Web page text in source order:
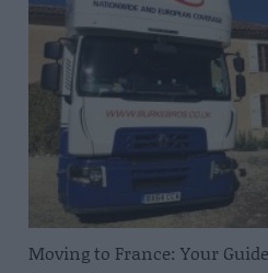
Moving to France: Your